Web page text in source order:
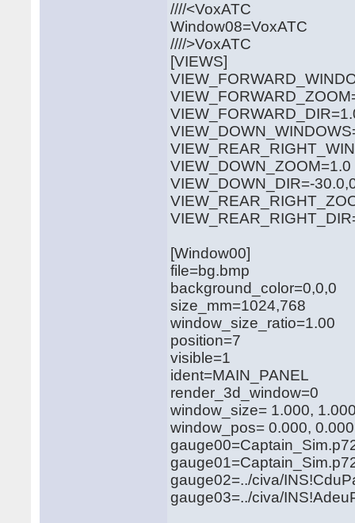
////<VoxATC
Window08=VoxATC
////>VoxATC
[VIEWS]
VIEW_DOWN_ZOOM=1.0
VIEW_DOWN_DIR=-
[Window00]
file=bg.bmp
background_color=0,0,0
size_mm=1024,768
window_size_ratio=1.00
position=7
visible=1
ident=MAIN_PANEL
render_3d_window=0
window_size= 1.000,
window_pos= 0.000, 0.000
gauge02=../civa/
gauge03=../civa/